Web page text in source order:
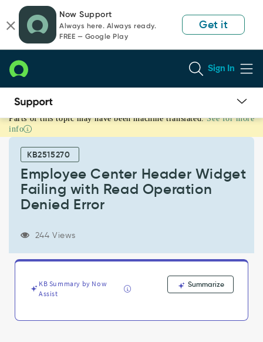
page
content
chat
Now Support
Always here. Always ready.
FREE — Google Play
Get it
Sign In
Employee
Center
Header
Widget
Failing
Operation
Support
Parts of this topic may have been machine translated. See for more
info
KB2515270
Employee Center Header Widget
Failing with Read Operation
Denied Error
244 Views
KB Summary by Now
Assist
Summarize